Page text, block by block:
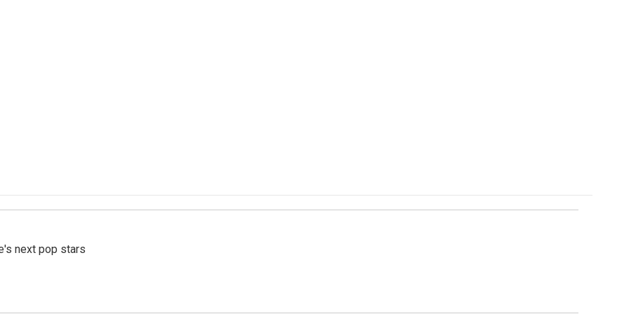
next pop stars